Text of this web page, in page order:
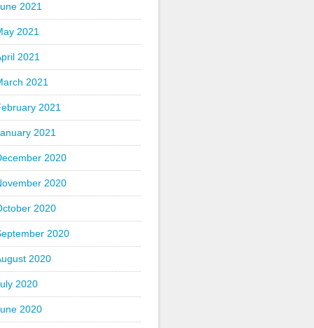
2021
2021
2021
2021
2021
2021
2020
2020
2020
2020
2020
2020
2020